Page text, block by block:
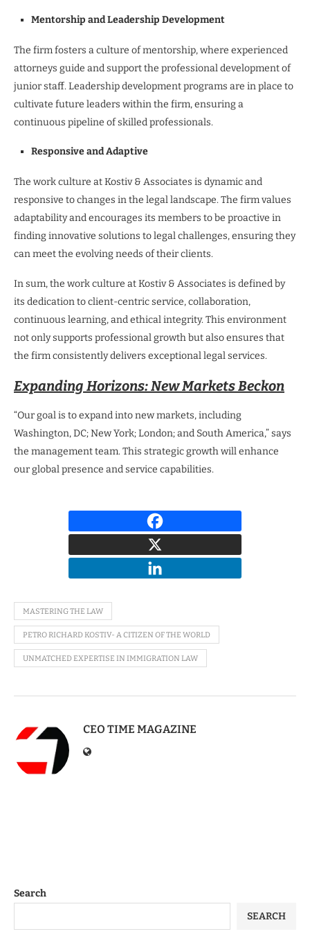
Mentorship and Leadership Development
The firm fosters a culture of mentorship, where experienced
attorneys guide and support the professional development of
junior staff. Leadership development programs are in place to
cultivate future leaders within the firm, ensuring a
continuous pipeline of skilled professionals.
Responsive and Adaptive
The work culture at Kostiv & Associates is dynamic and
responsive to changes in the legal landscape. The firm values
adaptability and encourages its members to be proactive in
finding innovative solutions to legal challenges, ensuring they
can meet the evolving needs of their clients.
In sum, the work culture at Kostiv & Associates is defined by
its dedication to client-centric service, collaboration,
continuous learning, and ethical integrity. This environment
not only supports professional growth but also ensures that
the firm consistently delivers exceptional legal services.
Expanding Horizons: New Markets Beckon
“Our goal is to expand into new markets, including
Washington, DC; New York; London; and South America,” says
the management team. This strategic growth will enhance
our global presence and service capabilities.
MASTERING THE LAW
PETRO RICHARD KOSTIV- A CITIZEN OF THE WORLD
UNMATCHED EXPERTISE IN IMMIGRATION LAW
CEO TIME MAGAZINE
Search
SEARCH